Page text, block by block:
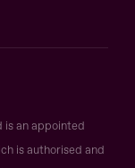
is an appointed
is authorised and